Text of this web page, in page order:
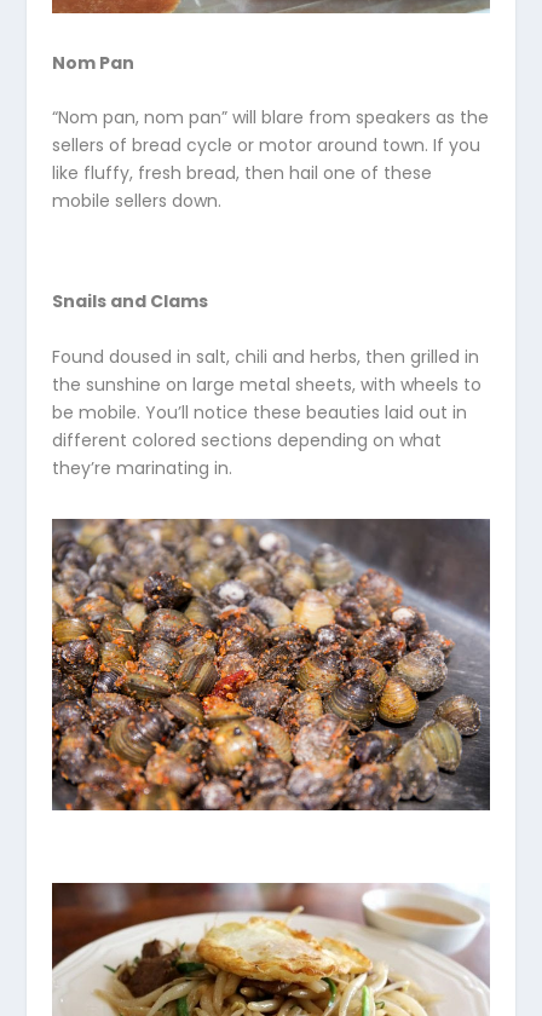
Nom Pan
“Nom pan, nom pan” will blare from speakers as the
sellers of bread cycle or motor around town. If you
like fluffy, fresh bread, then hail one of these
mobile sellers down.
Snails and Clams
Found doused in salt, chili and herbs, then grilled in
the sunshine on large metal sheets, with wheels to
be mobile. You’ll notice these beauties laid out in
different colored sections depending on what
they’re marinating in.